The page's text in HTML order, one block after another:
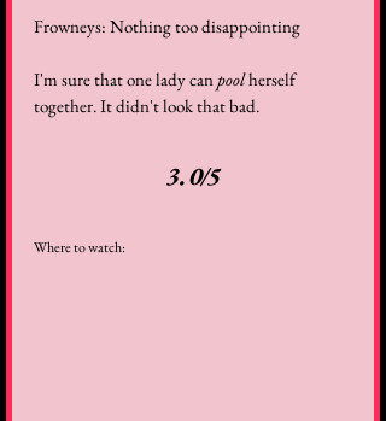
Frowneys: Nothing too disappointing
I'm sure that one lady can pool herself
together. It didn't look that bad.
3.0/5
Where to watch: